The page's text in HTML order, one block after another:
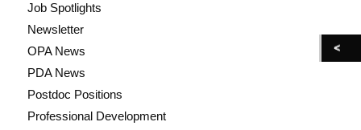
Job Spotlights
Newsletter
OPA News
PDA News
Postdoc Positions
Professional Development